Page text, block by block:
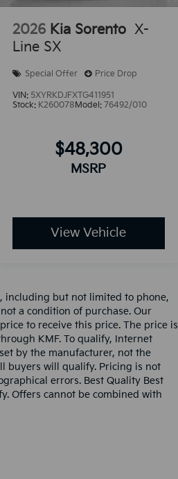
2026 Kia Sorento X-
Line SX
Special Offer Price Drop
VIN: 5XYRKDJFXTG411951
Stock: K260078Model: 76492/010
$48,300
MSRP
View Vehicle
including but not limited to phone,
a condition of purchase. Our
to receive this price. The price is
KMF. To qualify, Internet
by the manufacturer, not the
buyers will qualify. Pricing is not
errors. Best Quality Best
Offers cannot be combined with